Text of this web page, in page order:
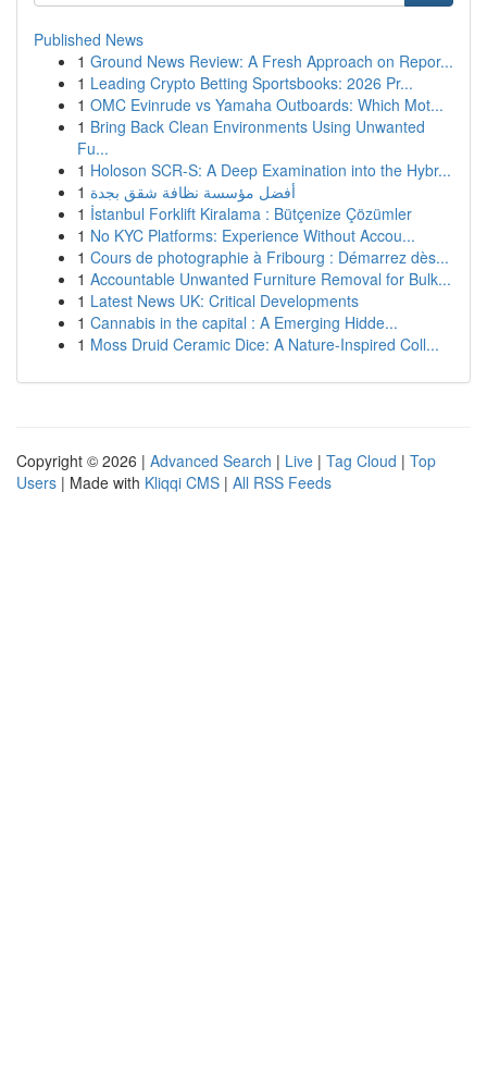
Published News
1 Ground News Review: A Fresh Approach on Repor...
1 Leading Crypto Betting Sportsbooks: 2026 Pr...
1 OMC Evinrude vs Yamaha Outboards: Which Mot...
1 Bring Back Clean Environments Using Unwanted
Fu...
1 Holoson SCR-S: A Deep Examination into the Hybr...
1 أفضل مؤسسة نظافة شقق بجدة
1 İstanbul Forklift Kiralama : Bütçenize Çözümler
1 No KYC Platforms: Experience Without Accou...
1 Cours de photographie à Fribourg : Démarrez dès...
1 Accountable Unwanted Furniture Removal for Bulk...
1 Latest News UK: Critical Developments
1 Cannabis in the capital : A Emerging Hidde...
1 Moss Druid Ceramic Dice: A Nature-Inspired Coll...
Copyright © 2026 | Advanced Search | Live | Tag Cloud | Top
Users | Made with Kliqqi CMS | All RSS Feeds